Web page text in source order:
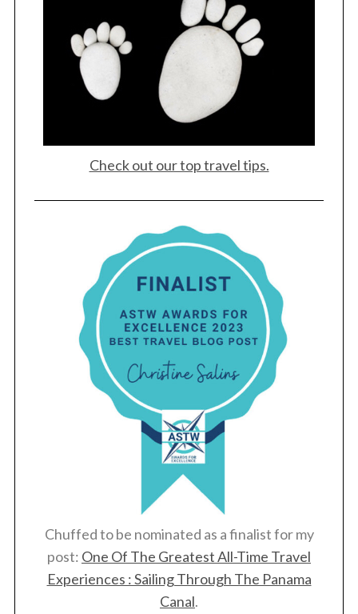
Check out our top travel tips.
Chuffed to be nominated as a finalist for my
post: One Of The Greatest All-Time Travel
Experiences : Sailing Through The Panama
Canal.